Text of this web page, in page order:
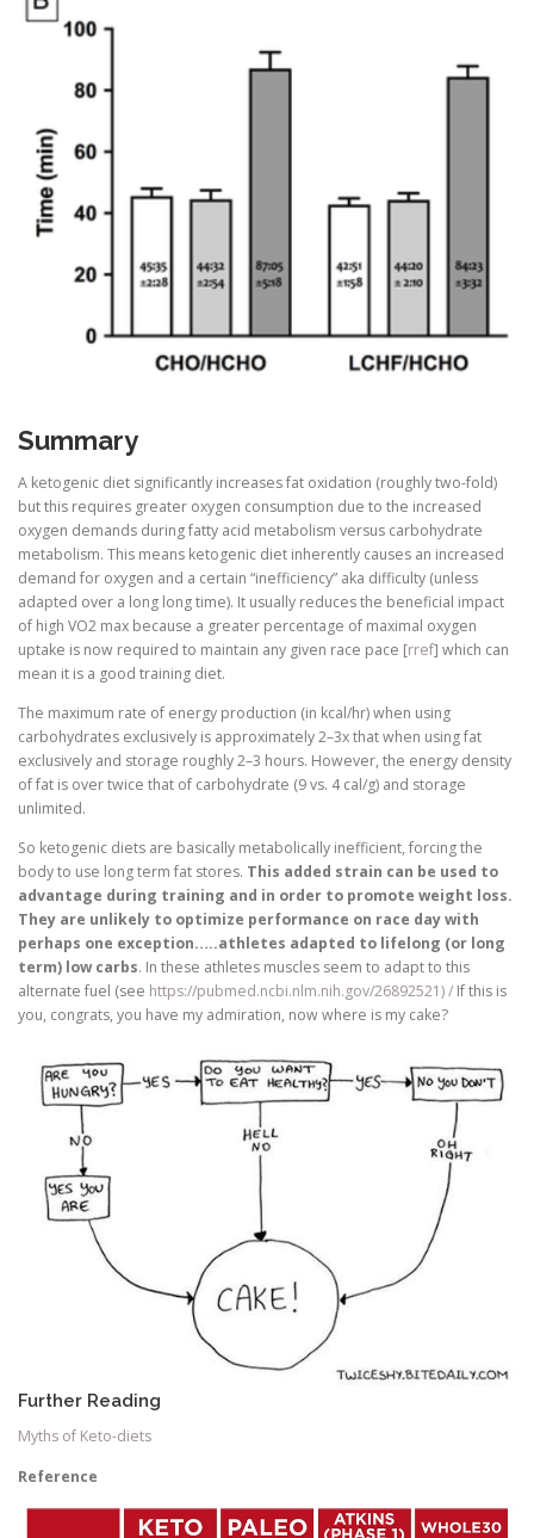
Summary
A ketogenic diet significantly increases fat oxidation (roughly two-fold)
but this requires greater oxygen consumption due to the increased
oxygen demands during fatty acid metabolism versus carbohydrate
metabolism. This means ketogenic diet inherently causes an increased
demand for oxygen and a certain “inefficiency” aka difficulty (unless
adapted over a long long time). It usually reduces the beneficial impact
of high VO2 max because a greater percentage of maximal oxygen
uptake is now required to maintain any given race pace [rref] which can
mean it is a good training diet.
The maximum rate of energy production (in kcal/hr) when using
carbohydrates exclusively is approximately 2–3x that when using fat
exclusively and storage roughly 2–3 hours. However, the energy density
of fat is over twice that of carbohydrate (9 vs. 4 cal/g) and storage
unlimited.
So ketogenic diets are basically metabolically inefficient, forcing the
body to use long term fat stores. This added strain can be used to
advantage during training and in order to promote weight loss.
They are unlikely to optimize performance on race day with
perhaps one exception…..athletes adapted to lifelong (or long
term) low carbs. In these athletes muscles seem to adapt to this
alternate fuel (see https://pubmed.ncbi.nlm.nih.gov/26892521) / If this is
you, congrats, you have my admiration, now where is my cake?
Further Reading
Myths of Keto-diets
Reference